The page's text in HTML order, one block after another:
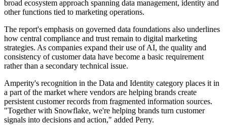
broad ecosystem approach spanning data management, identity and
other functions tied to marketing operations.
The report's emphasis on governed data foundations also underlines
how central compliance and trust remain to digital marketing
strategies. As companies expand their use of AI, the quality and
consistency of customer data have become a basic requirement
rather than a secondary technical issue.
Amperity's recognition in the Data and Identity category places it in
a part of the market where vendors are helping brands create
persistent customer records from fragmented information sources.
"Together with Snowflake, we're helping brands turn customer
signals into decisions and action," added Perry.